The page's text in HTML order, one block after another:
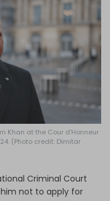
Khan at the Cour d'Honneur
(Photo credit: Dimitar
Criminal Court
him not to apply for